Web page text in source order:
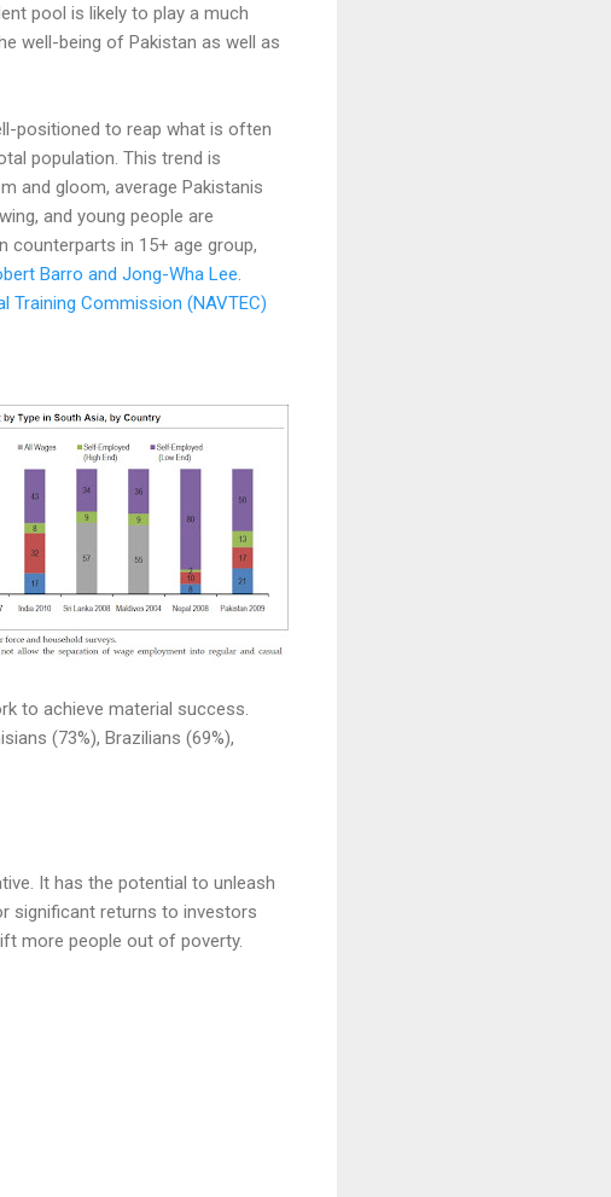
pool is likely to play a much
well-being of Pakistan as well as
positioned to reap what is often
population. This trend is
and gloom, average Pakistanis
and young people are
counterparts in 15+ age group,
Barro and Jong-Wha Lee
Training Commission (NAVTEC)
to achieve material success.
(73%), Brazilians (69%),
It has the potential to unleash
significant returns to investors
more people out of poverty.